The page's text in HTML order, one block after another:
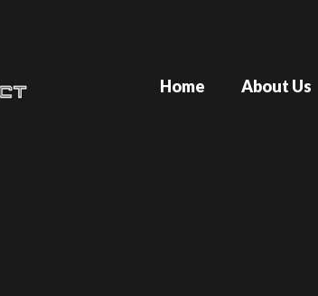
Home About Us